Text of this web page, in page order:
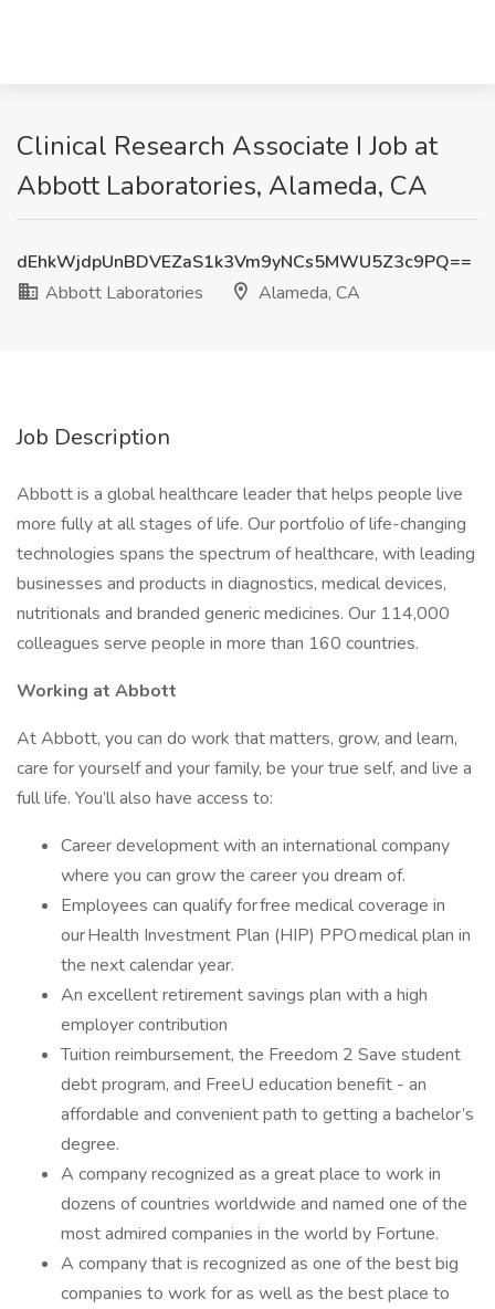
Clinical Research Associate I Job at
Abbott Laboratories, Alameda, CA
dEhkWjdpUnBDVEZaS1k3Vm9yNCs5MWU5Z3c9PQ==
Abbott Laboratories
Alameda, CA
Job Description
Abbott is a global healthcare leader that helps people live
more fully at all stages of life. Our portfolio of life-changing
technologies spans the spectrum of healthcare, with leading
businesses and products in diagnostics, medical devices,
nutritionals and branded generic medicines. Our 114,000
colleagues serve people in more than 160 countries.
Working at Abbott
At Abbott, you can do work that matters, grow, and learn,
care for yourself and your family, be your true self, and live a
full life. You’ll also have access to:
Career development with an international company
where you can grow the career you dream of.
Employees can qualify for free medical coverage in
our Health Investment Plan (HIP) PPO medical plan in
the next calendar year.
An excellent retirement savings plan with a high
employer contribution
Tuition reimbursement, the Freedom 2 Save student
debt program, and FreeU education benefit - an
affordable and convenient path to getting a bachelor’s
degree.
A company recognized as a great place to work in
dozens of countries worldwide and named one of the
most admired companies in the world by Fortune.
A company that is recognized as one of the best big
companies to work for as well as the best place to